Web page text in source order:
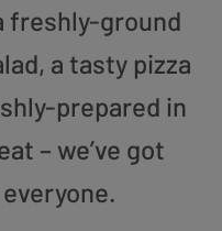
freshly-ground
a tasty pizza
prepared in
– we’ve got